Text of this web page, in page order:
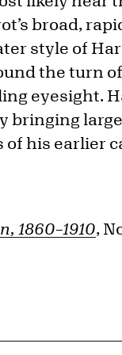
broad,
style of
the turn
eyesight.
bringing
his earlier
1860–1910,